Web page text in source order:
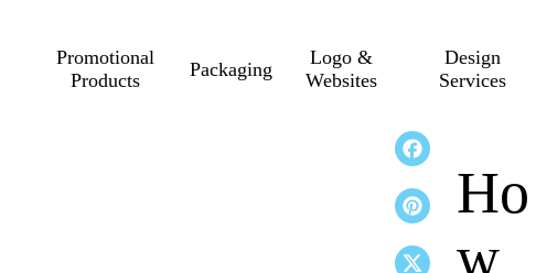
Promotional
Products
Packaging
Logo &
Websites
Design
Services
Ho
w